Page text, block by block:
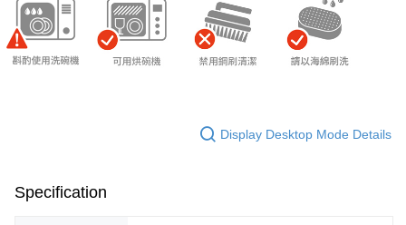
Display Desktop Mode Details
Specification